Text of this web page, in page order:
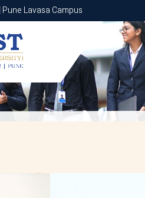
Lavasa Campus
Lavasa Campus